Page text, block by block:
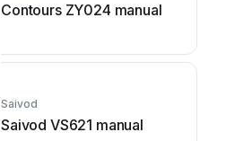
Contours ZY024 manual
Saivod
Saivod VS621 manual